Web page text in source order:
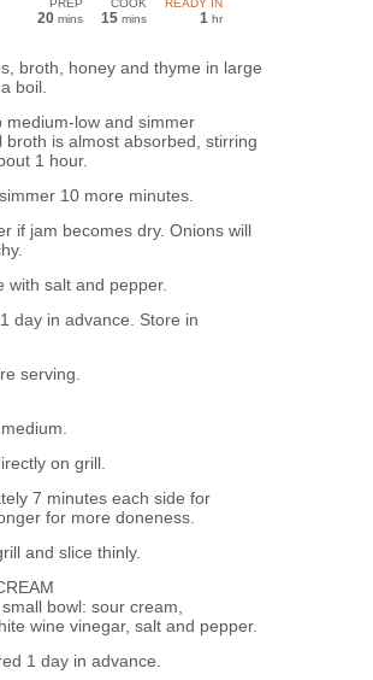
PREP
20 mins
COOK
15 mins
READY IN
1 hr
broth, honey and thyme in large
boil.
medium-low and simmer
broth is almost absorbed, stirring
1 hour.
10 more minutes.
if jam becomes dry. Onions will
with salt and pepper.
day in advance. Store in
serving.
on grill.
7 minutes each side for
for more doneness.
and slice thinly.
bowl: sour cream,
wine vinegar, salt and pepper.
1 day in advance.